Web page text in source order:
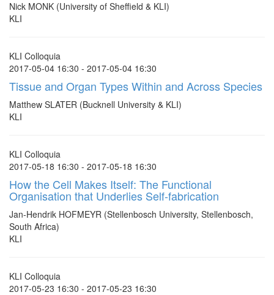
Nick MONK (University of Sheffield & KLI)
KLI
KLI Colloquia
2017-05-04 16:30 - 2017-05-04 16:30
Tissue and Organ Types Within and Across Species
Matthew SLATER (Bucknell University & KLI)
KLI
KLI Colloquia
2017-05-18 16:30 - 2017-05-18 16:30
How the Cell Makes Itself: The Functional
Organisation that Underlies Self-fabrication
Jan-Hendrik HOFMEYR (Stellenbosch University, Stellenbosch,
South Africa)
KLI
KLI Colloquia
2017-05-23 16:30 - 2017-05-23 16:30